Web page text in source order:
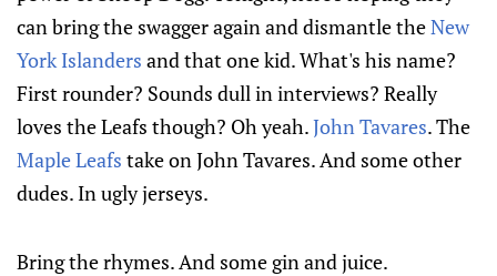
can bring the swagger again and dismantle theNew
York Islanders and that one kid. What's his name?
First rounder? Sounds dull in interviews? Really
loves the Leafs though? Oh yeah.John Tavares. The
Maple Leafs take on John Tavares. And some other
dudes. In ugly jerseys.
Bring the rhymes. And some gin and juice.